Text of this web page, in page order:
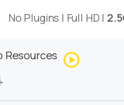
No Plugins | Full HD |